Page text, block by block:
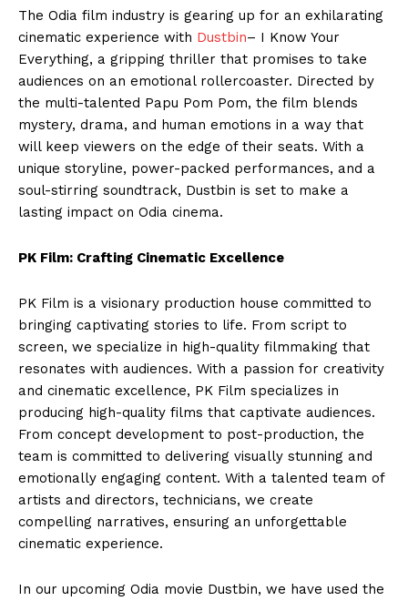
The Odia film industry is gearing up for an exhilarating
cinematic experience with Dustbin– I Know Your
Everything, a gripping thriller that promises to take
audiences on an emotional rollercoaster. Directed by
the multi-talented Papu Pom Pom, the film blends
mystery, drama, and human emotions in a way that
will keep viewers on the edge of their seats. With a
unique storyline, power-packed performances, and a
soul-stirring soundtrack, Dustbin is set to make a
lasting impact on Odia cinema.
PK Film: Crafting Cinematic Excellence
PK Film is a visionary production house committed to
bringing captivating stories to life. From script to
screen, we specialize in high-quality filmmaking that
resonates with audiences. With a passion for creativity
and cinematic excellence, PK Film specializes in
producing high-quality films that captivate audiences.
From concept development to post-production, the
team is committed to delivering visually stunning and
emotionally engaging content. With a talented team of
artists and directors, technicians, we create
compelling narratives, ensuring an unforgettable
cinematic experience.
In our upcoming Odia movie Dustbin, we have used the